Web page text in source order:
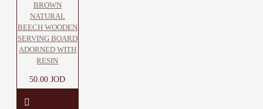
BROWN
NATURAL
BEECH WOODEN
SERVING BOARD
ADORNED WITH
RESIN
50.00 JOD